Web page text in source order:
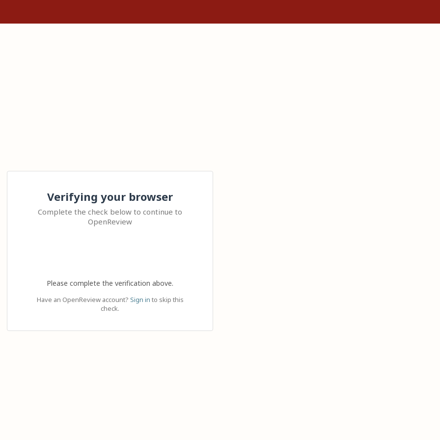
Verifying your browser
Complete the check below to continue to
OpenReview
Please complete the verification above.
Have an OpenReview account? Sign in to skip this
check.